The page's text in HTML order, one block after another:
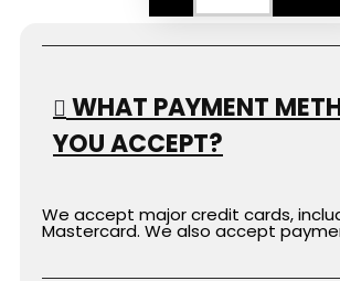
WHAT PAYMENT
YOU ACCEPT?
We accept major credit cards,
Mastercard. We also accept